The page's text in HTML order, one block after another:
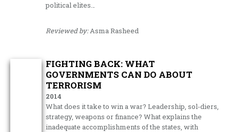
political elites…
Reviewed by:Asma Rasheed
FIGHTING BACK: WHAT
GOVERNMENTS CAN DO ABOUT
TERRORISM
2014
What does it take to win a war? Leadership, sol-diers,
strategy, weapons or finance? What explains the
inadequate accomplishments of the states, with